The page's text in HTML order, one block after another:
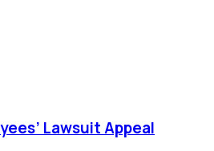
Lawsuit Appeal